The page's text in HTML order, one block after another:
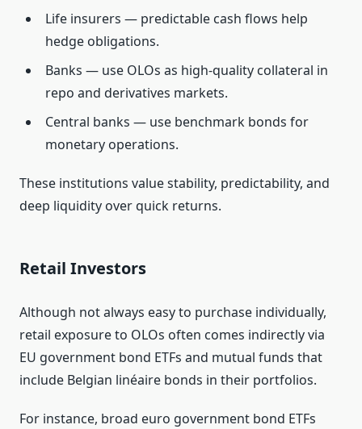
Life insurers — predictable cash flows help
hedge obligations.
Banks — use OLOs as high‑quality collateral in
repo and derivatives markets.
Central banks — use benchmark bonds for
monetary operations.
These institutions value stability, predictability, and
deep liquidity over quick returns.
Retail Investors
Although not always easy to purchase individually,
retail exposure to OLOs often comes indirectly via
EU government bond ETFs and mutual funds that
include Belgian linéaire bonds in their portfolios.
For instance, broad euro government bond ETFs